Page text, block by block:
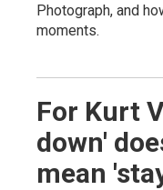
Photograph, and
moments.
For Kurt
down'
mean